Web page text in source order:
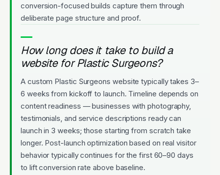
conversion-focused builds capture them through
deliberate page structure and proof.
How long does it take to build a
website for Plastic Surgeons?
A custom Plastic Surgeons website typically takes 3–
6 weeks from kickoff to launch. Timeline depends on
content readiness — businesses with photography,
testimonials, and service descriptions ready can
launch in 3 weeks; those starting from scratch take
longer. Post-launch optimization based on real visitor
behavior typically continues for the first 60–90 days
to lift conversion rate above baseline.